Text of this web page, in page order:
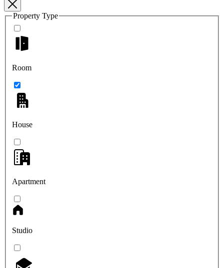
Property Type
Room
House
Apartment
Studio